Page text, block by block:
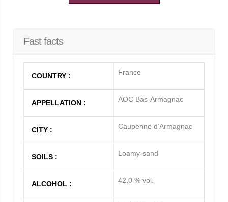
D'AGEFast facts
COUNTRY : France
APPELLATION : AOC Bas-Armagnac
CITY : Caupenne d’Armagnac
SOILS : Loamy-sand
ALCOHOL : 42.0 % vol.